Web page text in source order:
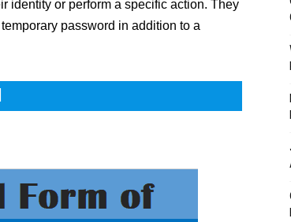
identity or perform a specific action. They
password in addition to a